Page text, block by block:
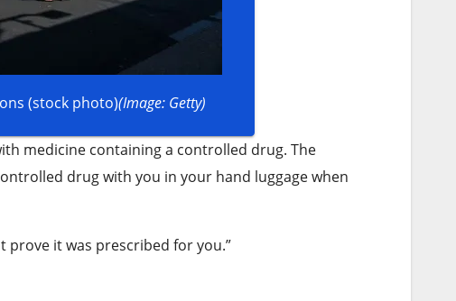
(stock photo)(Image: Getty)
medicine containing a controlled drug. The
drug with you in your hand luggage when
prove it was prescribed for you.”